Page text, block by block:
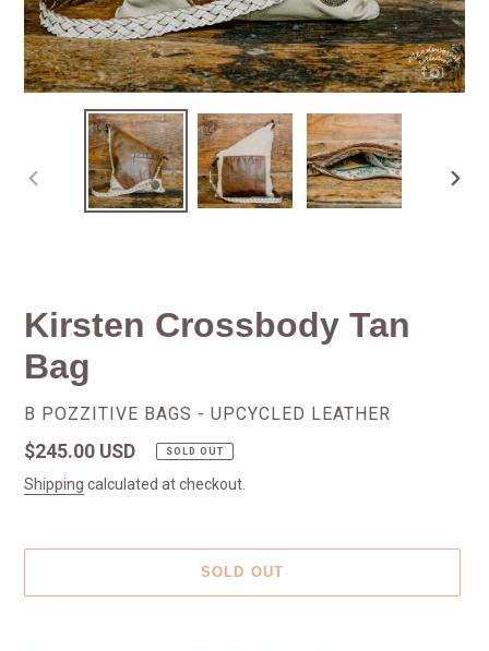
PREVIOUS
Kirsten Crossbody Tan
Bag
VENDOR
B POZZITIVE BAGS - UPCYCLED LEATHER
Regular
price
$245.00 USD SOLD OUT
Shipping calculated at checkout.
SOLD OUT